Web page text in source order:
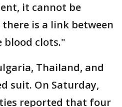
it cannot be
is a link between
blood clots."
Thailand, and
suit. On Saturday,
reported that four